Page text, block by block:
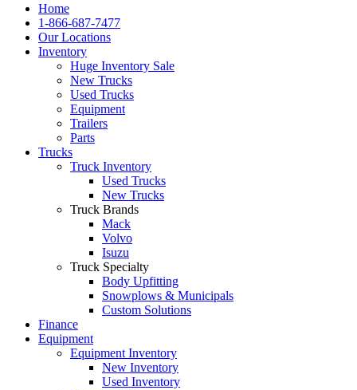
Home
1-866-687-7477
Our Locations
Inventory
Huge Inventory Sale
New Trucks
Used Trucks
Equipment
Trailers
Parts
Trucks
Truck Inventory
Used Trucks
New Trucks
Truck Brands
Mack
Volvo
Isuzu
Truck Specialty
Body Upfitting
Snowplows & Municipals
Custom Solutions
Finance
Equipment
Equipment Inventory
New Inventory
Used Inventory